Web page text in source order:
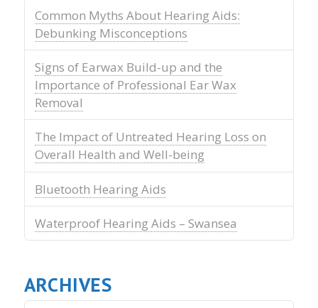
Common Myths About Hearing Aids:
Debunking Misconceptions
Signs of Earwax Build-up and the
Importance of Professional Ear Wax
Removal
The Impact of Untreated Hearing Loss on
Overall Health and Well-being
Bluetooth Hearing Aids
Waterproof Hearing Aids – Swansea
ARCHIVES